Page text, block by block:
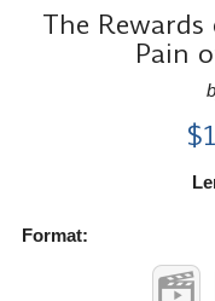
The
Pain
Format: